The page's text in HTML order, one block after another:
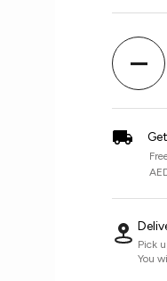
Quantity
Pick
You